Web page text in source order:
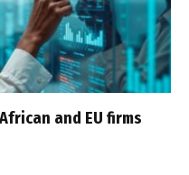
and EU firms